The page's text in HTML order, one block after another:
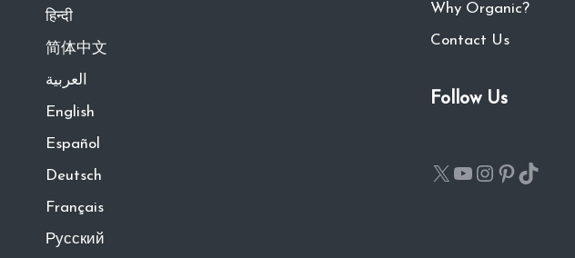
हिन्दी
简体中文
العربية
English
Español
Deutsch
Français
Русский
Why Organic?
Contact Us
Follow Us